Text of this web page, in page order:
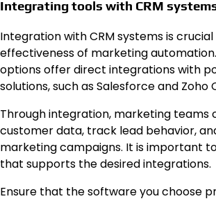
Integrating tools with CRM
Integration with CRM systems is
effectiveness of marketing
options offer direct integrations with
solutions, such as Salesforce and Zoho
Through integration, marketing teams
customer data, track lead behavior,
marketing campaigns. It is important
that supports the desired integrations.
Ensure that the software you choose